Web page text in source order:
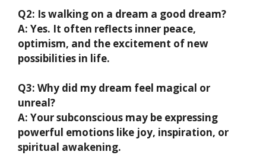
Q2: Is walking on a dream a good dream?
A: Yes. It often reflects inner peace,
optimism, and the excitement of new
possibilities in life.
Q3: Why did my dream feel magical or
unreal?
A: Your subconscious may be expressing
powerful emotions like joy, inspiration, or
spiritual awakening.